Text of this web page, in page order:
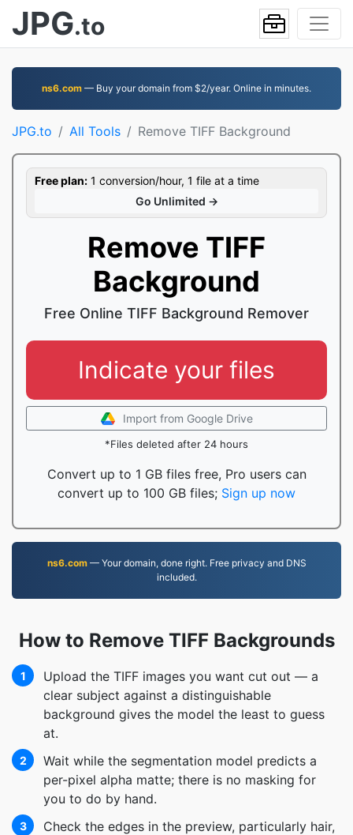
JPG.to
ns6.com — Buy your domain from $2/year. Online in minutes.
JPG.to All Tools Remove TIFF Background
Free plan: 1 conversion/hour, 1 file at a time
Go Unlimited →
Remove TIFF
Background
Free Online TIFF Background Remover
Indicate your files
Import from Google Drive
*Files deleted after 24 hours
Convert up to 1 GB files free, Pro users can
convert up to 100 GB files; Sign up now
ns6.com— Your domain, done right. Free privacy and DNS
included.
How to Remove TIFF Backgrounds
1
Upload the TIFF images you want cut out — a
clear subject against a distinguishable
background gives the model the least to guess
at.
2
Wait while the segmentation model predicts a
per-pixel alpha matte; there is no masking for
you to do by hand.
3
Check the edges in the preview, particularly hair,